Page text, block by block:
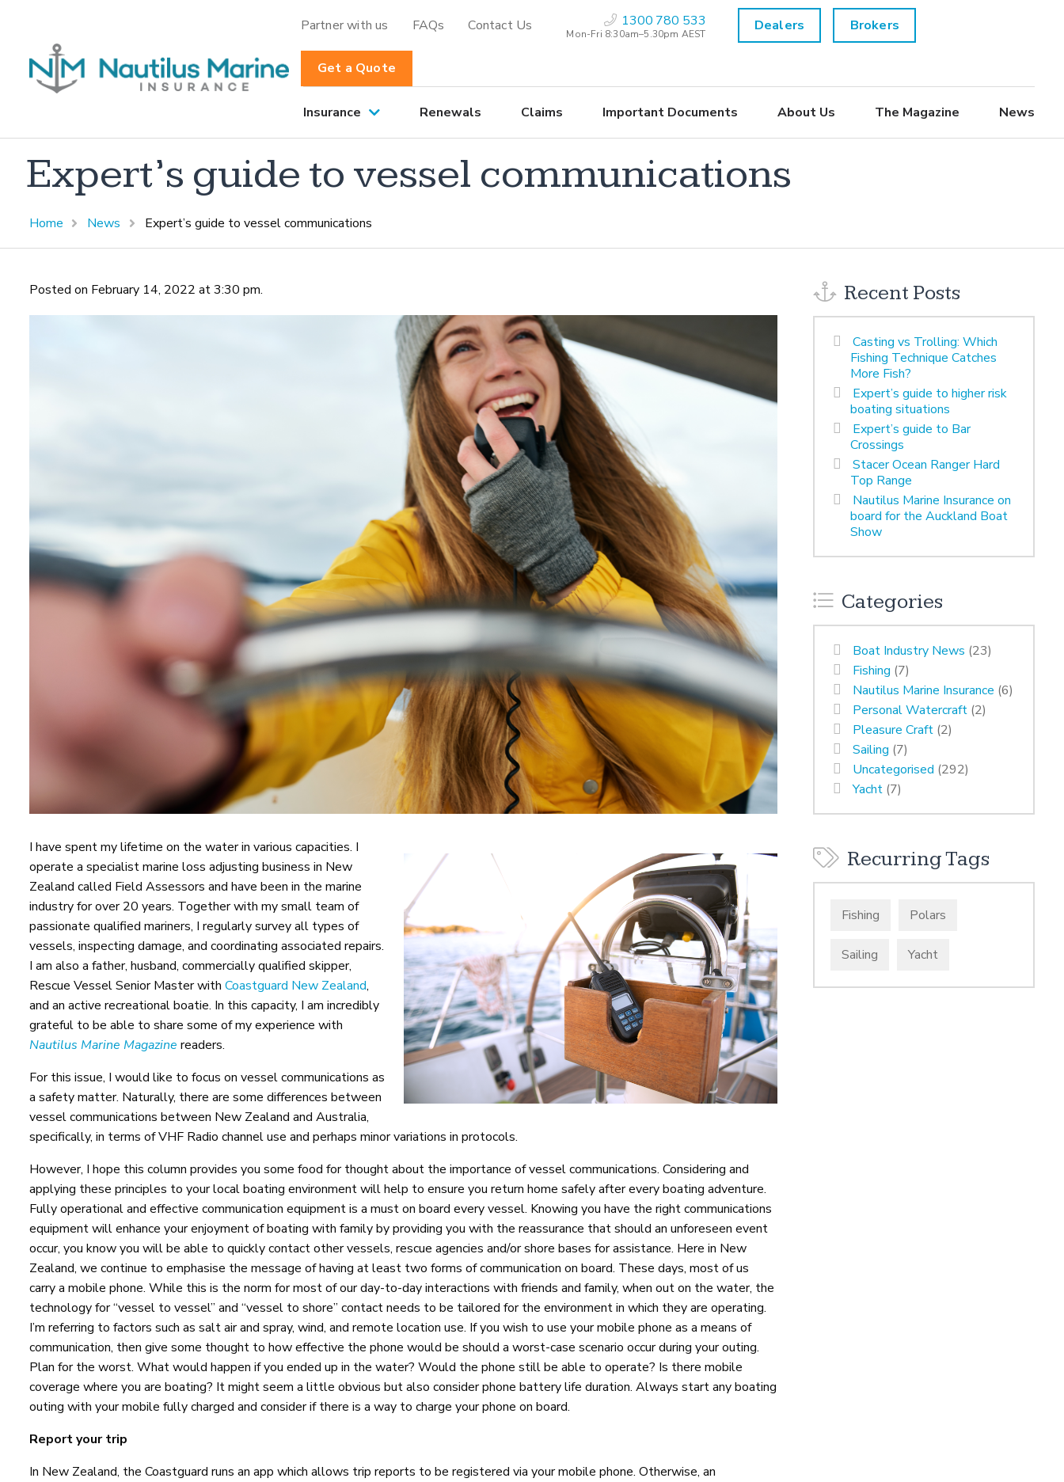
Partner with us FAQs Contact Us 1300 780 533
Mon-Fri 8:30am–5.30pm AEST Dealers Brokers
Get a Quote
Insurance Renewals Claims Important Documents About Us The Magazine News
Expert’s guide to vessel communications
Home News Expert’s guide to vessel communications
Posted on February 14, 2022 at 3:30 pm.
I have spent my lifetime on the water in various capacities. I
operate a specialist marine loss adjusting business in New
Zealand called Field Assessors and have been in the marine
industry for over 20 years. Together with my small team of
passionate qualified mariners, I regularly survey all types of
vessels, inspecting damage, and coordinating associated repairs.
I am also a father, husband, commercially qualified skipper,
Rescue Vessel Senior Master with Coastguard New Zealand,
and an active recreational boatie. In this capacity, I am incredibly
grateful to be able to share some of my experience with
Nautilus Marine Magazine readers.
For this issue, I would like to focus on vessel communications as
a safety matter. Naturally, there are some differences between
vessel communications between New Zealand and Australia,
specifically, in terms of VHF Radio channel use and perhaps minor variations in protocols.
However, I hope this column provides you some food for thought about the importance of vessel communications. Considering and
applying these principles to your local boating environment will help to ensure you return home safely after every boating adventure.
Fully operational and effective communication equipment is a must on board every vessel. Knowing you have the right communications
equipment will enhance your enjoyment of boating with family by providing you with the reassurance that should an unforeseen event
occur, you know you will be able to quickly contact other vessels, rescue agencies and/or shore bases for assistance. Here in New
Zealand, we continue to emphasise the message of having at least two forms of communication on board. These days, most of us
carry a mobile phone. While this is the norm for most of our day-to-day interactions with friends and family, when out on the water, the
technology for “vessel to vessel” and “vessel to shore” contact needs to be tailored for the environment in which they are operating.
I’m referring to factors such as salt air and spray, wind, and remote location use. If you wish to use your mobile phone as a means of
communication, then give some thought to how effective the phone would be should a worst-case scenario occur during your outing.
Plan for the worst. What would happen if you ended up in the water? Would the phone still be able to operate? Is there mobile
coverage where you are boating? It might seem a little obvious but also consider phone battery life duration. Always start any boating
outing with your mobile fully charged and consider if there is a way to charge your phone on board.
Report your trip
In New Zealand, the Coastguard runs an app which allows trip reports to be registered via your mobile phone. Otherwise, an
Recent Posts
Casting vs Trolling: Which
Fishing Technique Catches
More Fish?
Expert’s guide to higher risk
boating situations
Expert’s guide to Bar
Crossings
Stacer Ocean Ranger Hard
Top Range
Nautilus Marine Insurance on
board for the Auckland Boat
Show
Categories
Boat Industry News (23)
Fishing (7)
Nautilus Marine Insurance (6)
Personal Watercraft (2)
Pleasure Craft (2)
Sailing (7)
Uncategorised (292)
Yacht (7)
Recurring Tags
Fishing Polars
Sailing Yacht